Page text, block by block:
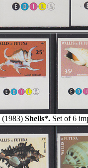
(1983) Shells*. Set of 6